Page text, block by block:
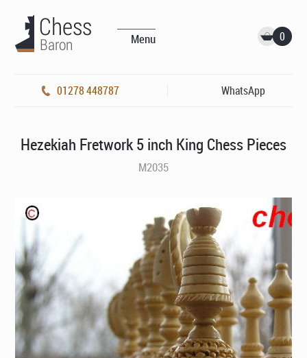
Menu 0
01278 448787 WhatsApp
Hezekiah Fretwork 5 inch King Chess Pieces
M2035